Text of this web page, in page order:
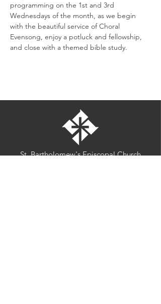
programming on the 1st and 3rd
Wednesdays of the month, as we begin
with the beautiful service of Choral
Evensong, enjoy a potluck and fellowship,
and close with a themed bible study.
St. Bartholomew's Episcopal Church